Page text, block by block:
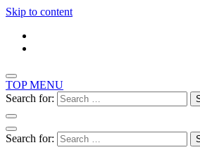
Skip to content
TOP MENU
Search for:
Search for: